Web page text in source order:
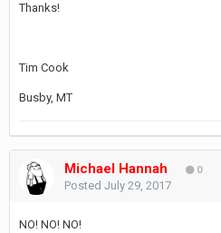
Thanks!
Tim Cook
Busby, MT
Michael Hannah 0
Posted July 29, 2017
NO! NO! NO!